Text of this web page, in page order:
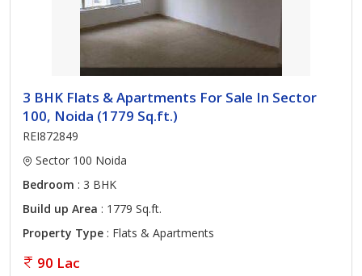
3 BHK Flats & Apartments For Sale In Sector
100, Noida (1779 Sq.ft.)
REI872849
Sector 100 Noida
Bedroom : 3 BHK
Build up Area : 1779 Sq.ft.
Property Type : Flats & Apartments
90 Lac